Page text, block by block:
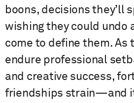
boons, decisions they’ll
wishing they could undo
come to define them. As
endure professional
and creative success,
friendships strain—and